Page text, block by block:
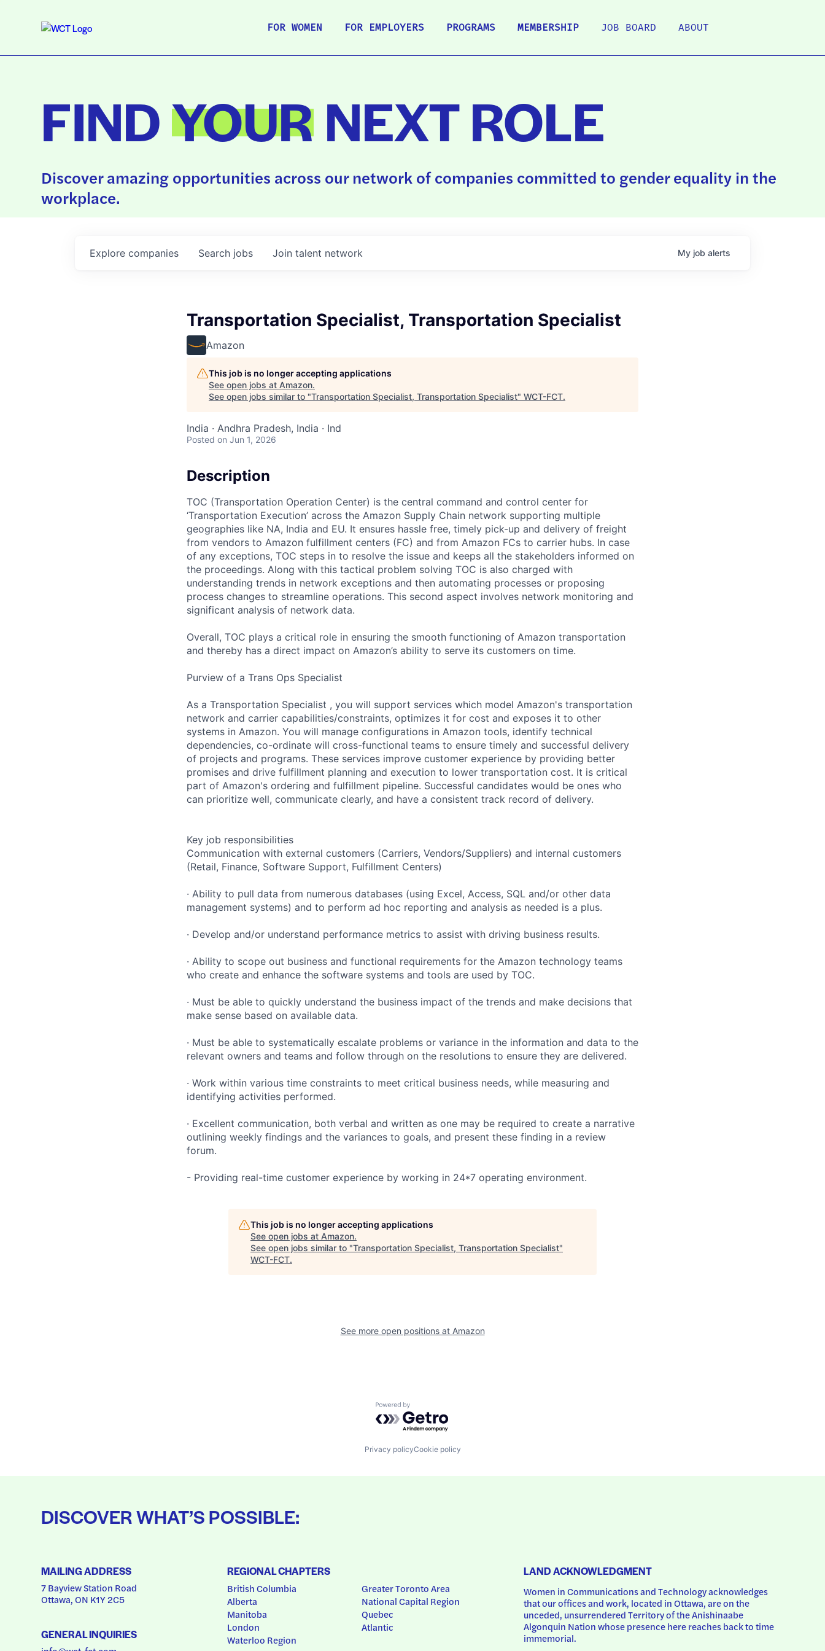
FOR WOMEN FOR EMPLOYERS PROGRAMS MEMBERSHIP JOB BOARD ABOUT
FINDYOURNEXT ROLE
Discover amazing opportunities across our network of companies committed to gender equality in the
workplace.
Search jobs
Explore companies Join talent network My job alerts
Transportation Specialist, Transportation Specialist
Amazon
This job is no longer accepting applications
See open jobs at Amazon.
See open jobs similar to "Transportation Specialist, Transportation Specialist" WCT-FCT.
India · Andhra Pradesh, India · Ind
Posted on Jun 1, 2026
Description
TOC (Transportation Operation Center) is the central command and control center for
‘Transportation Execution’ across the Amazon Supply Chain network supporting multiple
geographies like NA, India and EU. It ensures hassle free, timely pick-up and delivery of freight
from vendors to Amazon fulfillment centers (FC) and from Amazon FCs to carrier hubs. In case
of any exceptions, TOC steps in to resolve the issue and keeps all the stakeholders informed on
the proceedings. Along with this tactical problem solving TOC is also charged with
understanding trends in network exceptions and then automating processes or proposing
process changes to streamline operations. This second aspect involves network monitoring and
significant analysis of network data.
Overall, TOC plays a critical role in ensuring the smooth functioning of Amazon transportation
and thereby has a direct impact on Amazon’s ability to serve its customers on time.
Purview of a Trans Ops Specialist
As a Transportation Specialist , you will support services which model Amazon's transportation
network and carrier capabilities/constraints, optimizes it for cost and exposes it to other
systems in Amazon. You will manage configurations in Amazon tools, identify technical
dependencies, co-ordinate will cross-functional teams to ensure timely and successful delivery
of projects and programs. These services improve customer experience by providing better
promises and drive fulfillment planning and execution to lower transportation cost. It is critical
part of Amazon's ordering and fulfillment pipeline. Successful candidates would be ones who
can prioritize well, communicate clearly, and have a consistent track record of delivery.
Key job responsibilities
Communication with external customers (Carriers, Vendors/Suppliers) and internal customers
(Retail, Finance, Software Support, Fulfillment Centers)
· Ability to pull data from numerous databases (using Excel, Access, SQL and/or other data
management systems) and to perform ad hoc reporting and analysis as needed is a plus.
· Develop and/or understand performance metrics to assist with driving business results.
· Ability to scope out business and functional requirements for the Amazon technology teams
who create and enhance the software systems and tools are used by TOC.
· Must be able to quickly understand the business impact of the trends and make decisions that
make sense based on available data.
· Must be able to systematically escalate problems or variance in the information and data to the
relevant owners and teams and follow through on the resolutions to ensure they are delivered.
· Work within various time constraints to meet critical business needs, while measuring and
identifying activities performed.
· Excellent communication, both verbal and written as one may be required to create a narrative
outlining weekly findings and the variances to goals, and present these finding in a review
forum.
- Providing real-time customer experience by working in 24*7 operating environment.
This job is no longer accepting applications
See open jobs at Amazon.
See open jobs similar to "Transportation Specialist, Transportation Specialist"
WCT-FCT.
See more open positions at Amazon
Powered by Getro.com
Privacy policyCookie policy
DISCOVER WHAT’S POSSIBLE:
MAILING ADDRESS
7 Bayview Station Road
Ottawa, ON K1Y 2C5
GENERAL INQUIRIES
REGIONAL CHAPTERS
British Columbia
Alberta
Manitoba
London
Waterloo Region
Greater Toronto Area
National Capital Region
Quebec
Atlantic
LAND ACKNOWLEDGMENT
Women in Communications and Technology acknowledges
that our offices and work, located in Ottawa, are on the
unceded, unsurrendered Territory of the Anishinaabe
Algonquin Nation whose presence here reaches back to time
immemorial.